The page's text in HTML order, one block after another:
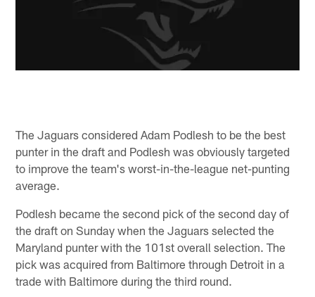
The Jaguars considered Adam Podlesh to be the best
punter in the draft and Podlesh was obviously targeted
to improve the team's worst-in-the-league net-punting
average.
Podlesh became the second pick of the second day of
the draft on Sunday when the Jaguars selected the
Maryland punter with the 101st overall selection. The
pick was acquired from Baltimore through Detroit in a
trade with Baltimore during the third round.